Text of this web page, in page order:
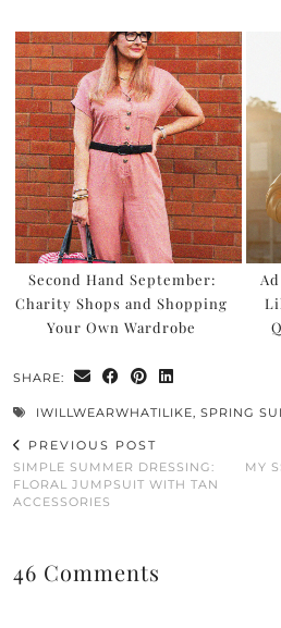
Second Hand September:
Charity Shops and Shopping
Your Own Wardrobe
SHARE:
IWILLWEARWHATILIKE SPRING
PREVIOUS POST
SIMPLE SUMMER DRESSING:
FLORAL JUMPSUIT WITH TAN
ACCESSORIES
MY
46 Comments